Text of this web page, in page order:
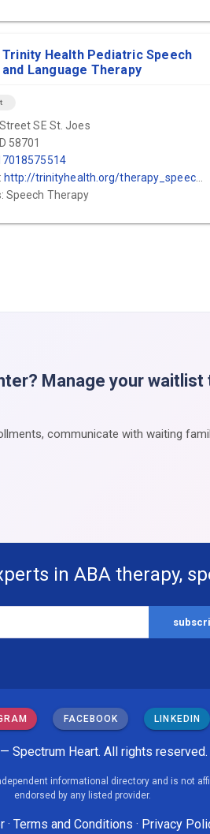
Trinity Health Pediatric Speech
and Language Therapy
SE St. Joes
58701
http://trinityhealth.org/therapy_speech_pediatrics
Speech Therapy
Manage your waitlist
communicate with waiting
in ABA therapy,
FACEBOOK LINKEDIN
Spectrum Heart. All rights reserved.
informational directory and is not
endorsed by any listed provider.
· Terms and Conditions · Privacy